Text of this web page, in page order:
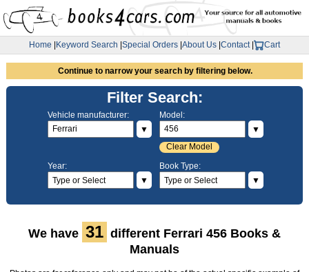
Home Keyword Search Special Orders About Us Contact| Cart
Continue to narrow your search by filtering below.
Filter Search:
Vehicle manufacturer:
▼
Model:
▼
Clear Model
Year:
▼
Book Type:
▼
We have 31 different Ferrari 456 Books &
Manuals